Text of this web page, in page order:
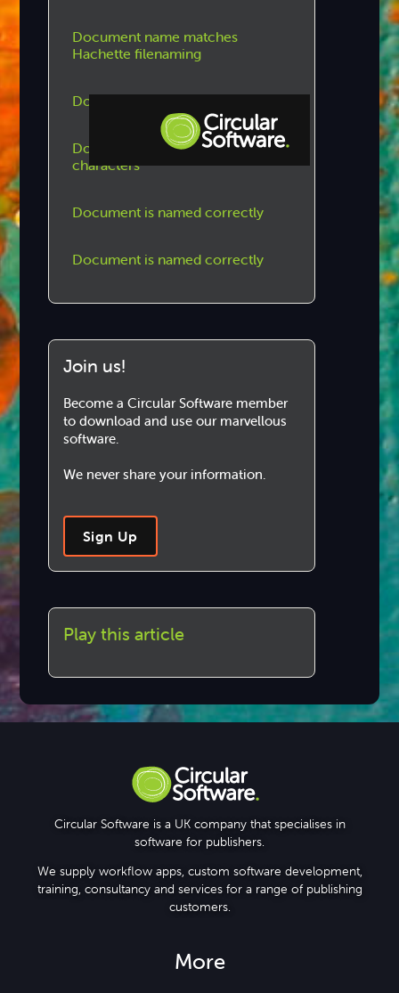
Knowledge Base
Document name matches
Hachette filenaming
Document is named correctly
Document name uses regular
characters
Document is named correctly
Document is named correctly
Join us!
Become a Circular Software member
to download and use our marvellous
software.
We never share your information.
Sign Up
Play this article
Circular Software is a UK company that specialises in
software for publishers.
We supply workflow apps, custom software development,
training, consultancy and services for a range of publishing
customers.
More